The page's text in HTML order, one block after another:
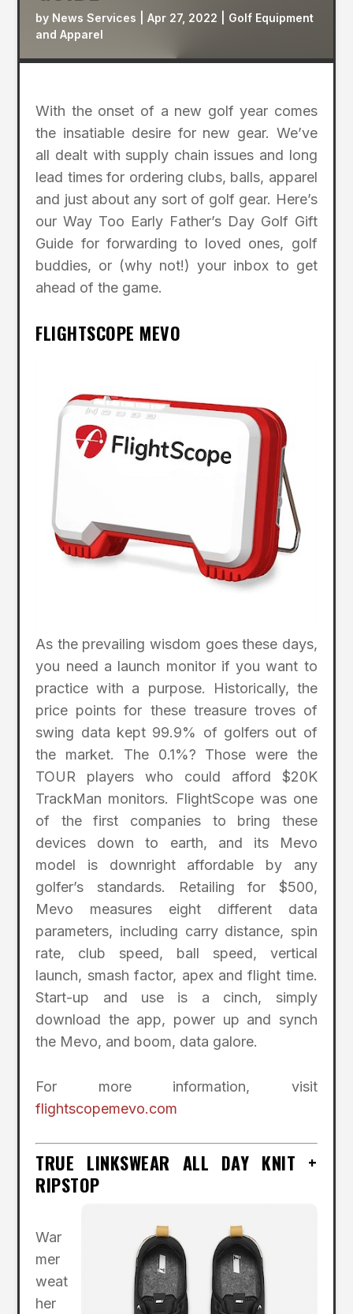
by News Services |Apr 27, 2022
Golf Equipment
and Apparel
With the onset of a new golf year comes
the insatiable desire for new gear. We’ve
all dealt with supply chain issues and long
lead times for ordering clubs, balls, apparel
and just about any sort of golf gear. Here’s
our Way Too Early Father’s Day Golf Gift
Guide for forwarding to loved ones, golf
buddies, or (why not!) your inbox to get
ahead of the game.
FLIGHTSCOPE MEVO
As the prevailing wisdom goes these days,
you need a launch monitor if you want to
practice with a purpose. Historically, the
price points for these treasure troves of
swing data kept 99.9% of golfers out of
the market. The 0.1%? Those were the
TOUR players who could afford $20K
TrackMan monitors. FlightScope was one
of the first companies to bring these
devices down to earth, and its Mevo
model is downright affordable by any
golfer’s standards. Retailing for $500,
Mevo measures eight different data
parameters, including carry distance, spin
rate, club speed, ball speed, vertical
launch, smash factor, apex and flight time.
Start-up and use is a cinch, simply
download the app, power up and synch
the Mevo, and boom, data galore.
For more information, visit
flightscopemevo.com
TRUE LINKSWEAR ALL DAY KNIT +
RIPSTOP
War
mer
weat
her